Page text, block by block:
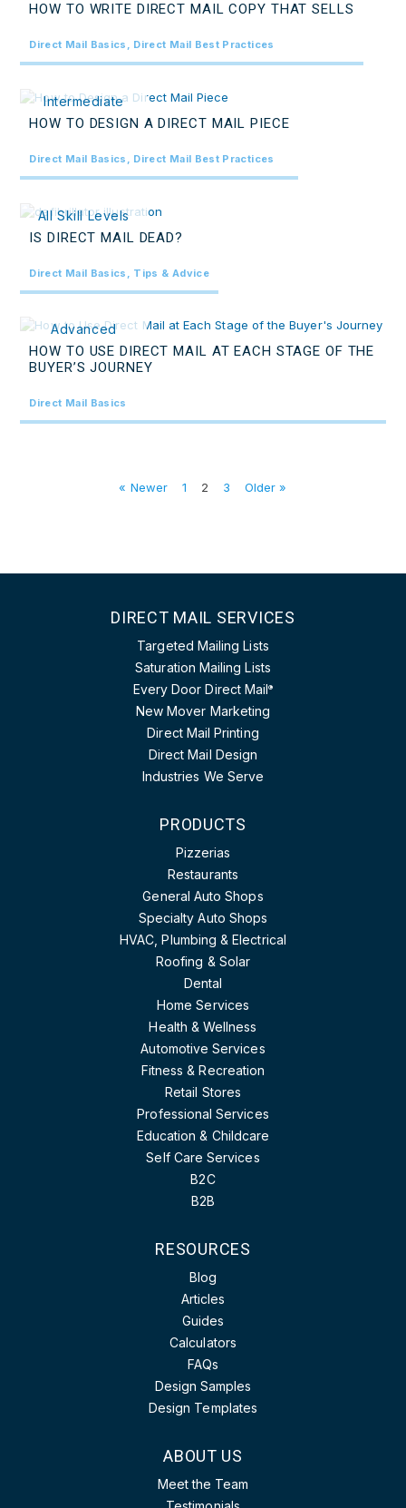
HOW TO WRITE DIRECT MAIL COPY THAT SELLS
Direct Mail Basics, Direct Mail Best Practices
Intermediate
HOW TO DESIGN A DIRECT MAIL PIECE
Direct Mail Basics, Direct Mail Best Practices
All Skill Levels
IS DIRECT MAIL DEAD?
Direct Mail Basics, Tips & Advice
Advanced
HOW TO USE DIRECT MAIL AT EACH STAGE OF THE
BUYER’S JOURNEY
Direct Mail Basics
« Newer 1 2 3 Older »
DIRECT MAIL SERVICES
Targeted Mailing Lists
Saturation Mailing Lists
Every Door Direct Mail®
New Mover Marketing
Direct Mail Printing
Direct Mail Design
Industries We Serve
PRODUCTS
Pizzerias
Restaurants
General Auto Shops
Specialty Auto Shops
HVAC, Plumbing & Electrical
Roofing & Solar
Dental
Home Services
Health & Wellness
Automotive Services
Fitness & Recreation
Retail Stores
Professional Services
Education & Childcare
Self Care Services
B2C
B2B
RESOURCES
Blog
Articles
Guides
Calculators
FAQs
Design Samples
Design Templates
ABOUT US
Meet the Team